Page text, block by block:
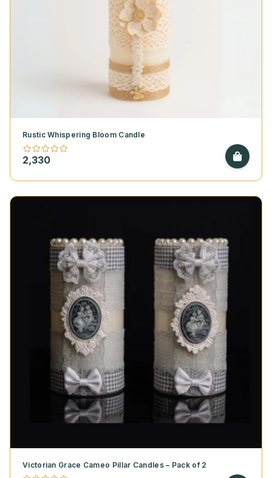
Rustic Whispering Bloom Candle
2,330
Victorian Grace Cameo Pillar Candles – Pack of 2